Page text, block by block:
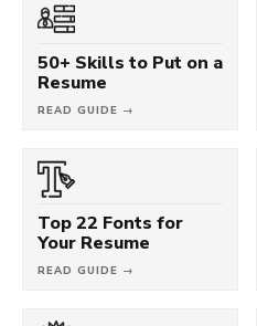
50+ Skills to Put on a
Resume
READ GUIDE →
Top 22 Fonts for
Your Resume
READ GUIDE →